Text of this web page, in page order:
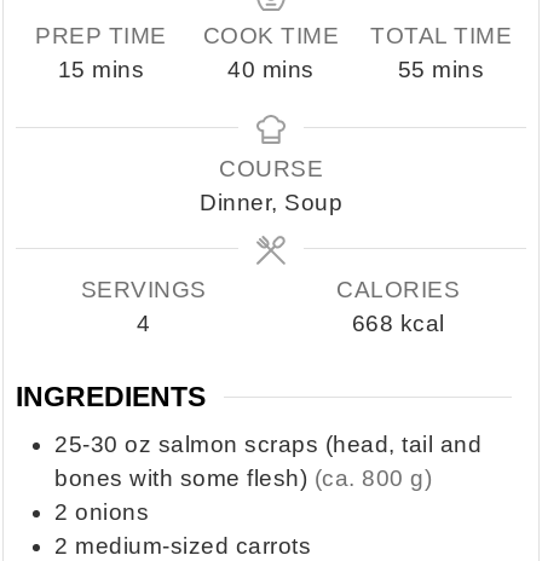
PREP TIME
15 minutes
mins
COOK TIME
40 minutes
mins
TOTAL TIME
55 minutes
mins
COURSE
Dinner, Soup
SERVINGS
4
CALORIES
668 kcal
INGREDIENTS
25-30 oz salmon scraps (head, tail and
bones with some flesh) (ca. 800 g)
2 onions
2 medium-sized carrots